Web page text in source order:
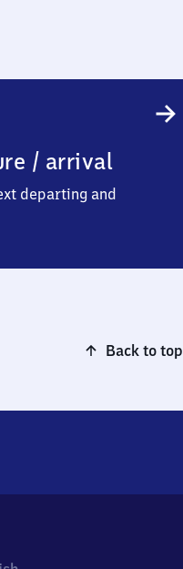
/ arrival
departing and
Back to top